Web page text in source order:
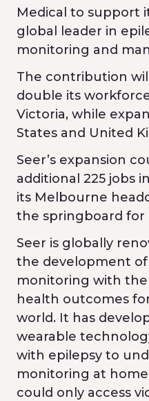
Medical to support
global leader in
monitoring and
The contribution
double its
Victoria, while
States and United
Seer’s expansion
additional 225 jobs
its Melbourne
the springboard for
Seer is globally
the development of
monitoring with
health outcomes
world. It has
wearable
with epilepsy to
monitoring at
could only access